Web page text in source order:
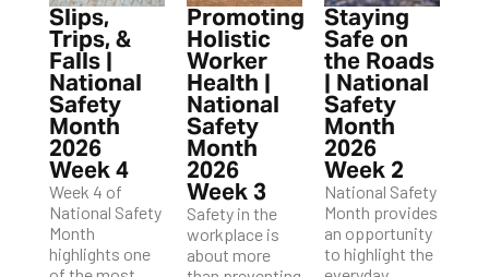
Slips,
Trips, &
Falls |
National
Safety
Month
2026
Week 4
Week 4 of
National Safety
Month
highlights one
Promoting
Holistic
Worker
Health |
National
Safety
Month
2026
Week 3
Safety in the
workplace is
about more
Staying
Safe on
the Roads
| National
Safety
Month
2026
Week 2
National Safety
Month provides
an opportunity
to highlight the